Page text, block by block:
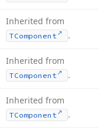
Inherited from
TComponent .
Inherited from
TComponent .
Inherited from
TComponent .